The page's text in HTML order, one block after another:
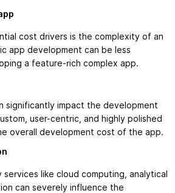
cost drivers is the complexity of an
app development can be less
a feature-rich complex app.
significantly impact the development
user-centric, and highly polished
overall development cost of the app.
like cloud computing, analytical
can severely influence the